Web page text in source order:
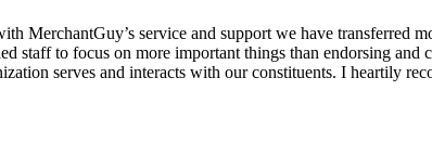
MerchantGuy’s service and support we have transferred
staff to focus on more important things than endorsing and
serves and interacts with our constituents. I heartily